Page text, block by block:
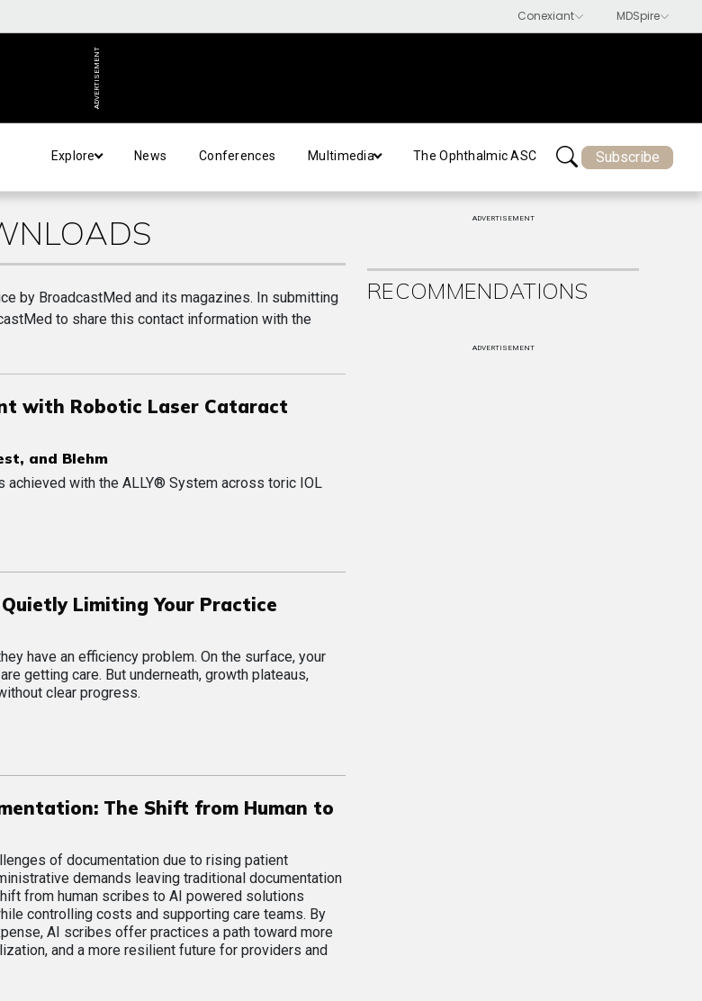
ADVERTISEMENT
Explore News Conferences Multimedia The Ophthalmic ASC Subscribe
by BroadcastMed and its magazines. In submitting
to share this contact information with the
with Robotic Laser Cataract
and Blehm
with the ALLY® System across toric IOL
Limiting Your Practice
have an efficiency problem. On the surface, your
getting care. But underneath, growth plateaus,
clear progress.
The Shift from Human to
of documentation due to rising patient
demands leaving traditional documentation
from human scribes to AI powered solutions
controlling costs and supporting care teams. By
AI scribes offer practices a path toward more
and a more resilient future for providers and
ADVERTISEMENT
RECOMMENDATIONS
ADVERTISEMENT